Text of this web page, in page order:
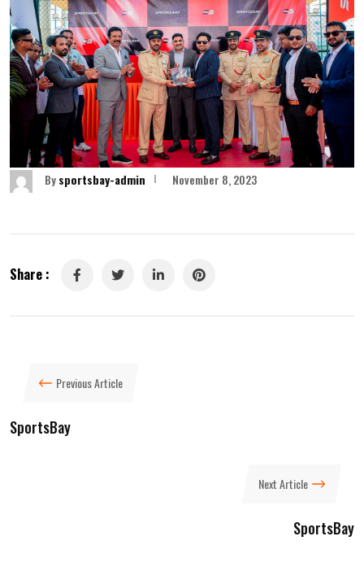
Bysportsbay-admin November 8, 2023
Share :
LinkedInPinterest
Previous Article
SportsBay
Next Article
SportsBay